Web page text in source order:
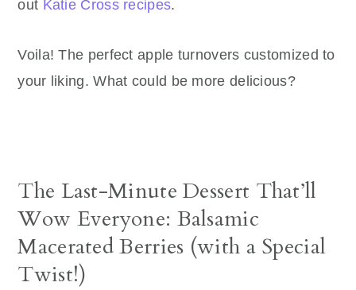
out Katie Cross recipes.
Voila! The perfect apple turnovers customized to
your liking. What could be more delicious?
The Last-Minute Dessert That’ll
Wow Everyone: Balsamic
Macerated Berries (with a Special
Twist!)